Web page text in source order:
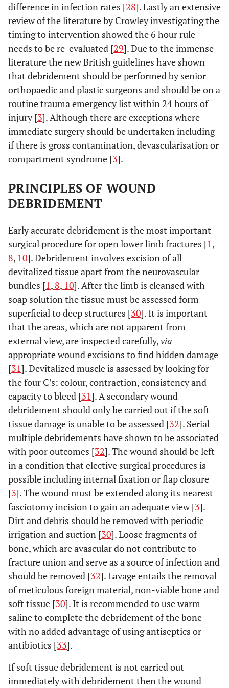
difference in infection rates [28]. Lastly an extensive
review of the literature by Crowley investigating the
timing to intervention showed the 6 hour rule
needs to be re-evaluated [29]. Due to the immense
literature the new British guidelines have shown
that debridement should be performed by senior
orthopaedic and plastic surgeons and should be on a
routine trauma emergency list within 24 hours of
injury [3]. Although there are exceptions where
immediate surgery should be undertaken including
if there is gross contamination, devascularisation or
compartment syndrome [3].
PRINCIPLES OF WOUND
DEBRIDEMENT
Early accurate debridement is the most important
surgical procedure for open lower limb fractures [1,
8, 10]. Debridement involves excision of all
devitalized tissue apart from the neurovascular
bundles [1, 8, 10]. After the limb is cleansed with
soap solution the tissue must be assessed form
superficial to deep structures [30]. It is important
that the areas, which are not apparent from
external view, are inspected carefully,via
appropriate wound excisions to find hidden damage
[31]. Devitalized muscle is assessed by looking for
the four C’s: colour, contraction, consistency and
capacity to bleed [31]. A secondary wound
debridement should only be carried out if the soft
tissue damage is unable to be assessed [32]. Serial
multiple debridements have shown to be associated
with poor outcomes [32]. The wound should be left
in a condition that elective surgical procedures is
possible including internal fixation or flap closure
[3]. The wound must be extended along its nearest
fasciotomy incision to gain an adequate view [3].
Dirt and debris should be removed with periodic
irrigation and suction [30]. Loose fragments of
bone, which are avascular do not contribute to
fracture union and serve as a source of infection and
should be removed [32]. Lavage entails the removal
of meticulous foreign material, non-viable bone and
soft tissue [30]. It is recommended to use warm
saline to complete the debridement of the bone
with no added advantage of using antiseptics or
antibiotics [33].
If soft tissue debridement is not carried out
immediately with debridement then the wound